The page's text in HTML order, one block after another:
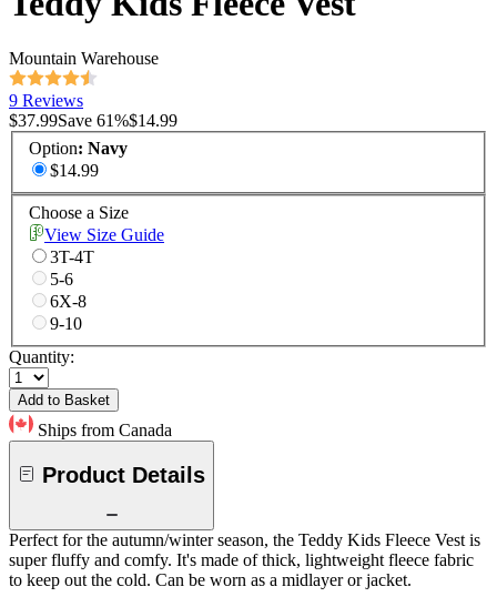
Mountain Warehouse
9 Reviews
$37.99Save 61%$14.99
Option: Navy
$14.99
Choose a Size
View Size Guide
3T-4T
5-6
6X-8
9-10
Quantity:
Add to Basket
Ships from Canada
Product Details
Perfect for the autumn/winter season, the Teddy Kids Fleece Vest is
super fluffy and comfy. It's made of thick, lightweight fleece fabric
to keep out the cold. Can be worn as a midlayer or jacket.